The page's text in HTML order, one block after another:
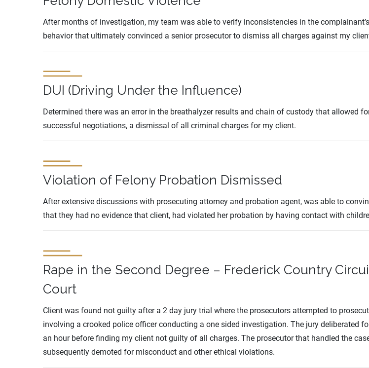
After months of investigation, my team was able to verify inconsistencies in the
behavior that ultimately convinced a senior prosecutor to dismiss all charges against my
DUI (Driving Under the Influence)
Determined there was an error in the breathalyzer results and chain of custody that allowed
successful negotiations, a dismissal of all criminal charges for my client.
Violation of Felony Probation Dismissed
After extensive discussions with prosecuting attorney and probation agent, was able to
that they had no evidence that client, had violated her probation by having contact with
Rape in the Second Degree – Frederick Country
Court
Client was found not guilty after a 2 day jury trial where the prosecutors attempted to
involving a crooked police officer conducting a one sided investigation. The jury deliberated
an hour before finding my client not guilty of all charges. The prosecutor that handled the
subsequently demoted for misconduct and other ethical violations.